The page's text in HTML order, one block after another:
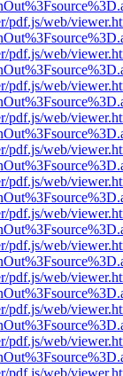
pdf.js/web/
pdf.js/web/
pdf.js/web/
pdf.js/web/
pdf.js/web/
pdf.js/web/
pdf.js/web/
pdf.js/web/
pdf.js/web/
pdf.js/web/
pdf.js/web/
pdf.js/web/